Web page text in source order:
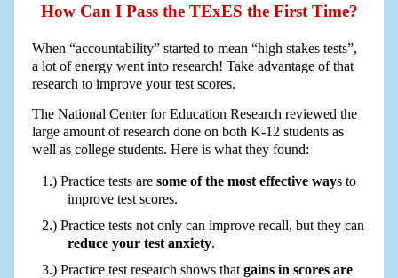
How Can I Pass the TExES the First Time?
When “accountability” started to mean “high stakes tests”,
a lot of energy went into research! Take advantage of that
research to improve your test scores.
The National Center for Education Research reviewed the
large amount of research done on both K-12 students as
well as college students. Here is what they found:
Practice tests are some of the most effective ways to
improve test scores.
Practice tests not only can improve recall, but they can
reduce your test anxiety.
Practice test research shows that gains in scores are